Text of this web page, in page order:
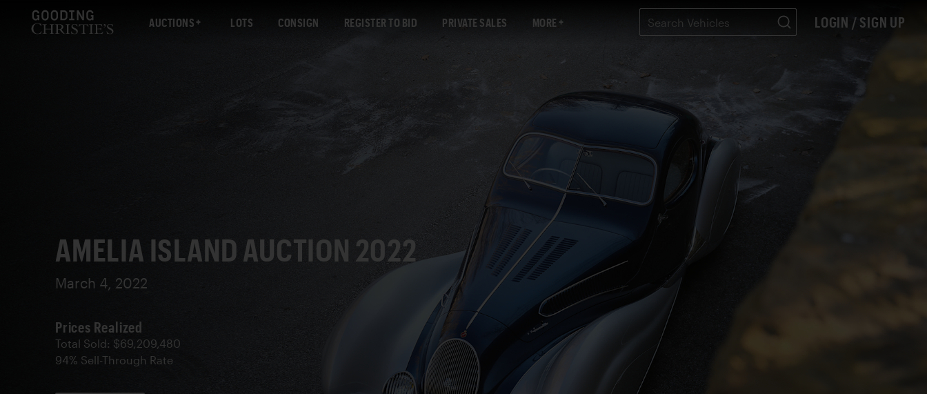
AUCTIONS LOTS CONSIGN REGISTER TO BID PRIVATE SALES MORE LOGIN / SIGN UP
AMELIA ISLAND AUCTION 2022
March 4, 2022
Prices Realized
Total Sold: $69,209,480
94% Sell-Through Rate